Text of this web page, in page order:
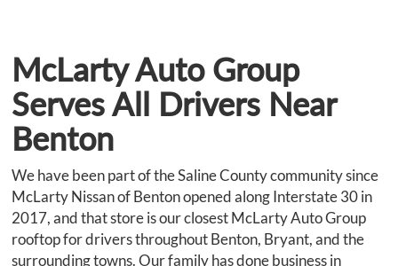
McLarty Auto Group
Serves All Drivers Near
Benton
We have been part of the Saline County community since
McLarty Nissan of Benton opened along Interstate 30 in
2017, and that store is our closest McLarty Auto Group
rooftop for drivers throughout Benton, Bryant, and the
surrounding towns. Our family has done business in